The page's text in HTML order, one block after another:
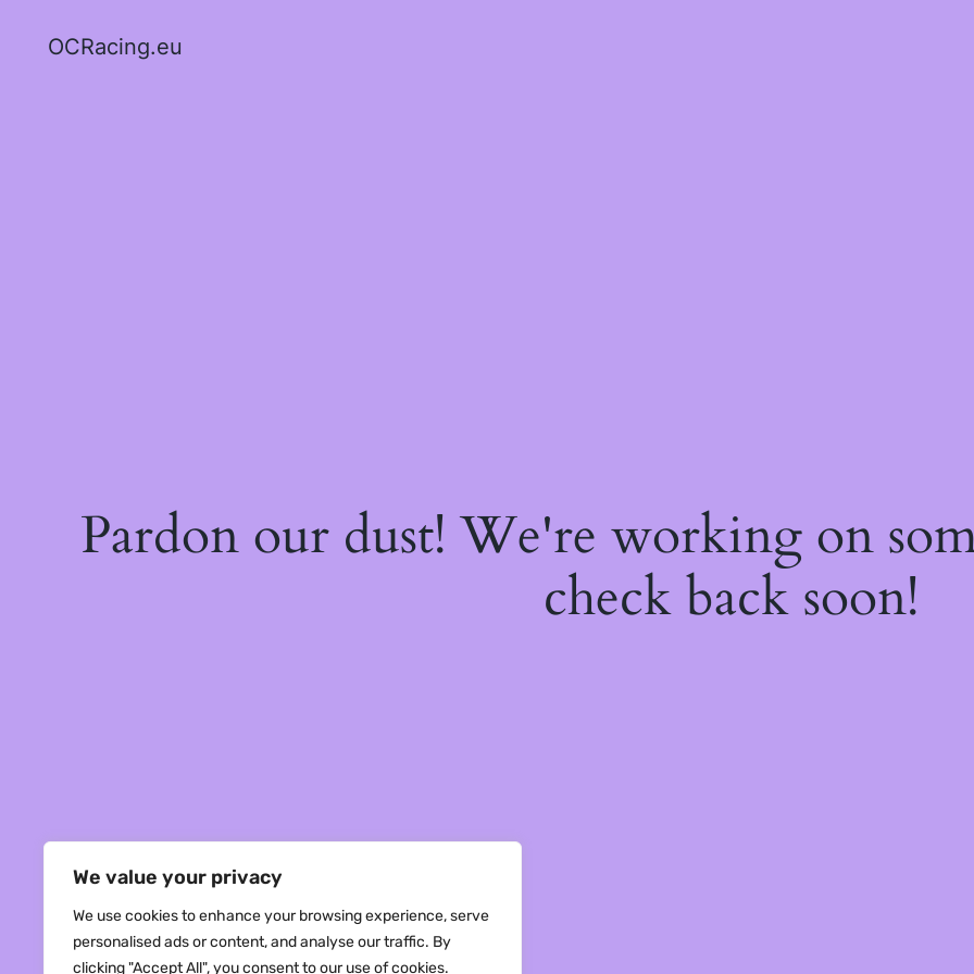
We value your privacy
We use cookies to enhance your browsing experience, serve
personalised ads or content, and analyse our traffic. By
clicking "Accept All", you consent to our use of cookies.
OCRacing.eu
Pardon our dust! We're working on
check back soon!